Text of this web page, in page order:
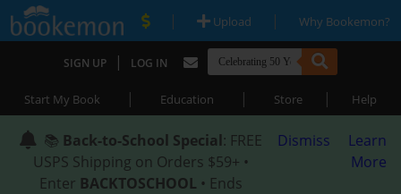
| Upload | Why Bookemon?
SIGN UP | LOG IN
Start My Book | Education | Store | Help
📚 Back-to-School Special: FREE
USPS Shipping on Orders $59+ •
Enter BACKTOSCHOOL • Ends
Dismiss
Learn
More